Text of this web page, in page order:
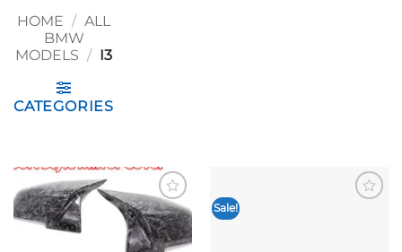
HOME / ALL
BMW
MODELS / I3
CATEGORIES
Add to
wishlist
Sale!